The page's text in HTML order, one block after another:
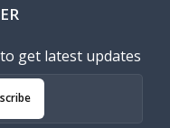
get latest updates